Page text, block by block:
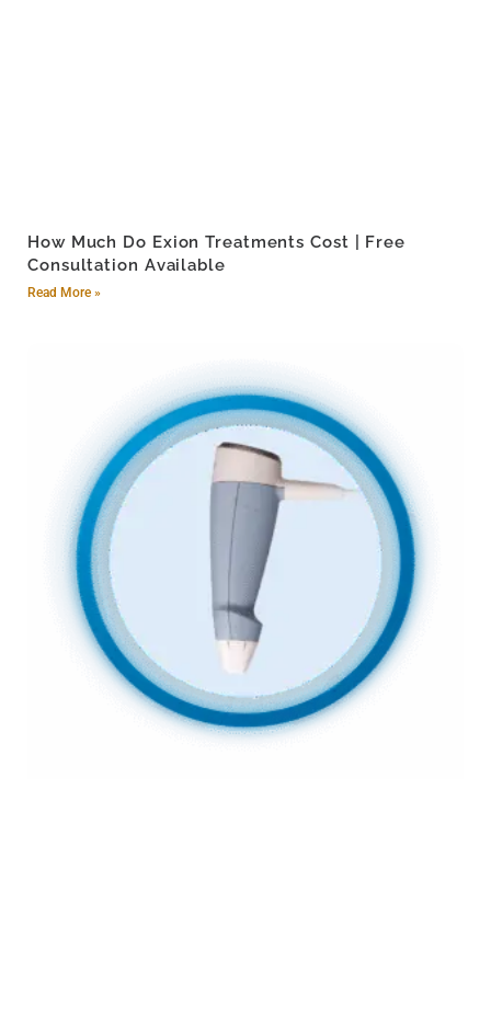
How Much Do Exion Treatments Cost | Free
Consultation Available
Read More »